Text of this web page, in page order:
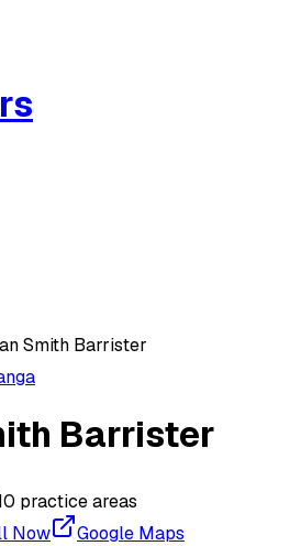
Smith Barrister
Barrister
practice areas
Now
Google Maps